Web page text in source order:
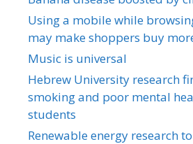
Using a mobile while
may make shoppers buy
Music is universal
Hebrew University research
smoking and poor mental
students
Renewable energy research